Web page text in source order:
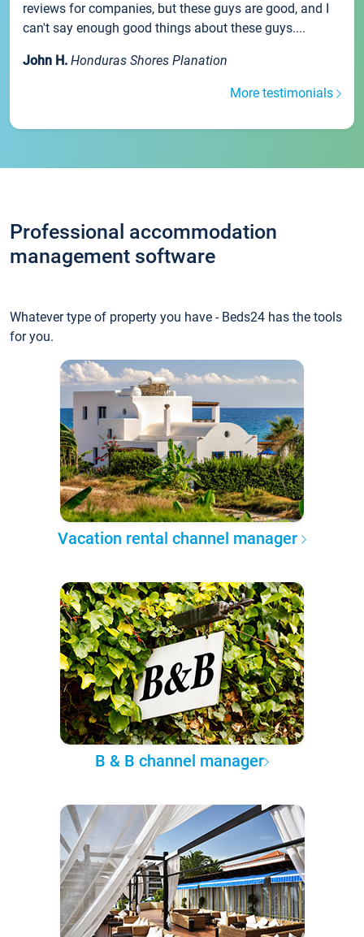
reviews for companies, but these guys are good, and I
can't say enough good things about these guys....
John H. Honduras Shores Planation
More testimonials
Professional accommodation
management software
Whatever type of property you have - Beds24 has the tools
for you.
Vacation rental channel manager
B & B channel manager